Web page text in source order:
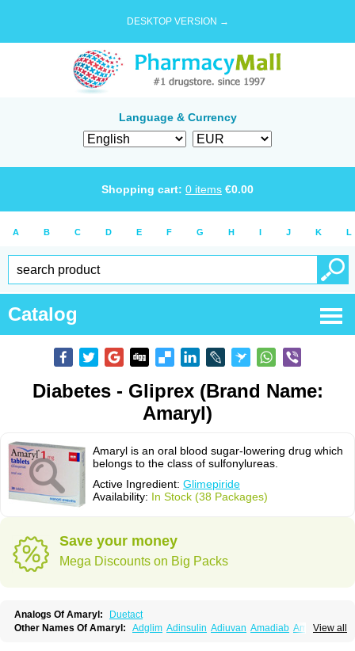
DESKTOP VERSION →
Language & Currency
Shopping cart: 0 items €0.00
A B C D E F G H I J K L
Catalog
Diabetes - Gliprex (Brand Name:
Amaryl)
Amaryl is an oral blood sugar-lowering drug which
belongs to the class of sulfonylureas.
Active Ingredient: Glimepiride
Availability: In Stock (38 Packages)
Save your money
Mega Discounts on Big Packs
Analogs Of Amaryl:
Duetact
View all
Other Names Of Amaryl: Adglim Adinsulin Adiuvan Amadiab Amadin